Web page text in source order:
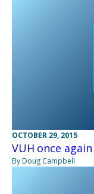
OCTOBER 29, 2015
VUH once
By Doug Campbell